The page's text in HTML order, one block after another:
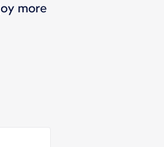
more